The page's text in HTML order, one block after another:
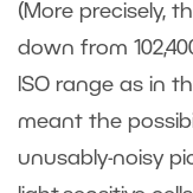
(More precisely,
down from
ISO range as in
meant the
unusably-noisy